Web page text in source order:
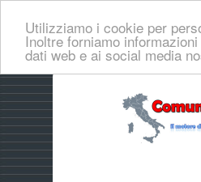
Utilizziamo i cookie per
Inoltre forniamo
dati web e ai social media